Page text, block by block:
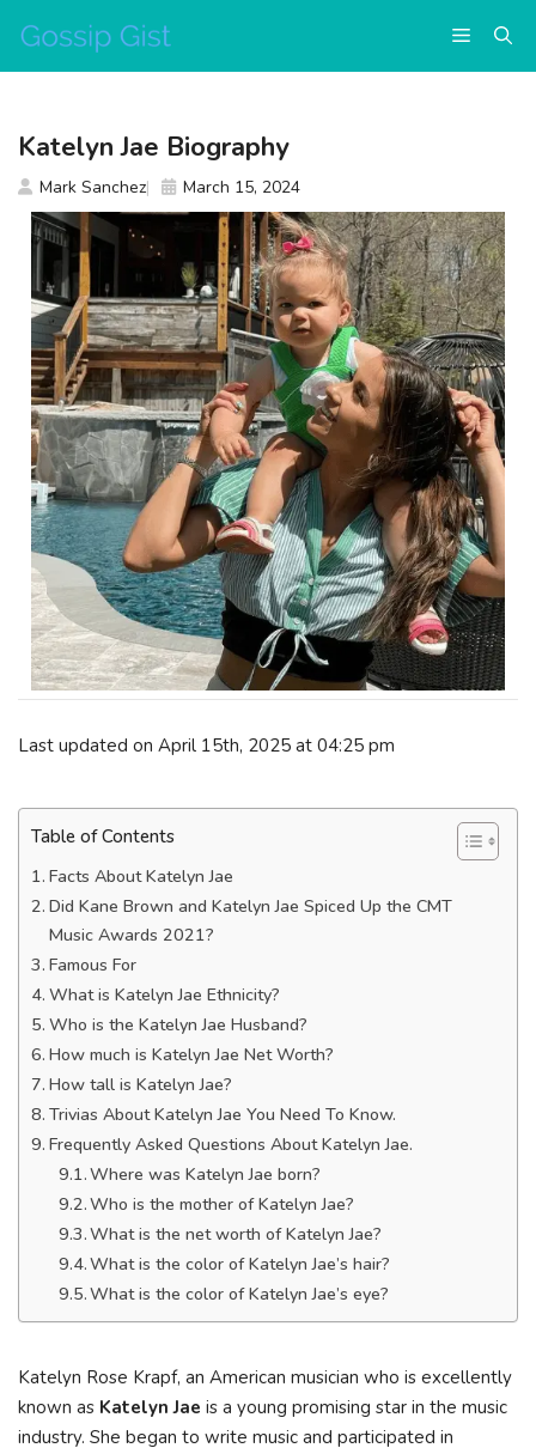
content
Menu
Last updated on April 15th, 2025 at 04:25 pm
Table of Contents
Facts About Katelyn Jae
Did Kane Brown and Katelyn Jae Spiced Up the CMT
Music Awards 2021?
Famous For
What is Katelyn Jae Ethnicity?
Who is the Katelyn Jae Husband?
How much is Katelyn Jae Net Worth?
How tall is Katelyn Jae?
Trivias About Katelyn Jae You Need To Know.
Frequently Asked Questions About Katelyn Jae.
Where was Katelyn Jae born?
Who is the mother of Katelyn Jae?
What is the net worth of Katelyn Jae?
What is the color of Katelyn Jae’s hair?
What is the color of Katelyn Jae’s eye?
Katelyn Rose Krapf, an American musician who is excellently
known as Katelyn Jae is a young promising star in the music
industry. She began to write music and participated in
Katelyn Jae Biography
Mark Sanchez March 15, 2024